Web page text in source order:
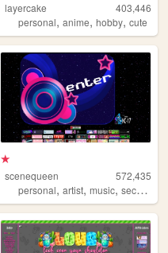
layercake
403,446
personal,anime,hobby,cute
★
scenequeen
572,435
personal,artist,music,secrets